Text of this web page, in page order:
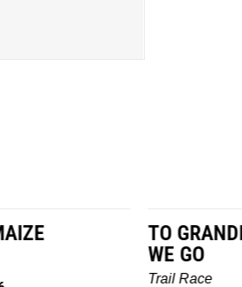
TO
WE GO
Trail Race